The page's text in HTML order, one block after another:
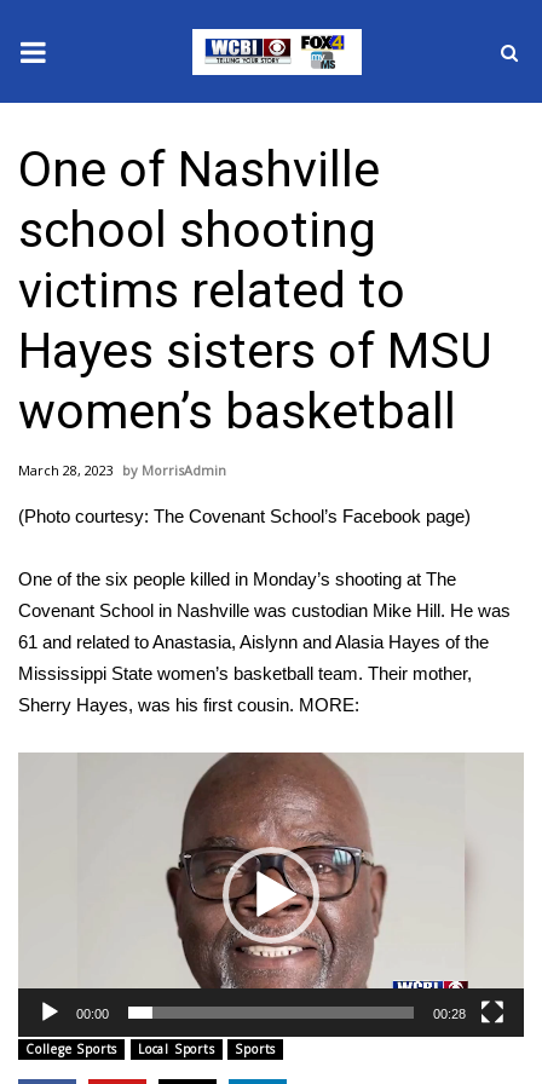
2025 Municipal Elections
Crime
Local News
National/World News
MidMorning with WCBI
Sunrise & Midday Guests
Sports
2026 High School Football Tour
Local Sports
2025 High School Football Tour
Latest Forecast
Interactive Radar & Alerts
Severe Weather Center
One of Nashville
school shooting
victims related to
Hayes sisters of MSU
women’s basketball
March 28, 2023 MorrisAdmin
(Photo courtesy: The Covenant School’s Facebook page)
One of the six people killed in Monday’s shooting at The
Covenant School in Nashville was custodian Mike Hill. He was
61 and related to Anastasia, Aislynn and Alasia Hayes of the
Mississippi State women’s basketball team. Their mother,
Sherry Hayes, was his first cousin. MORE:
00:00 00:28
College Sports Local Sports Sports